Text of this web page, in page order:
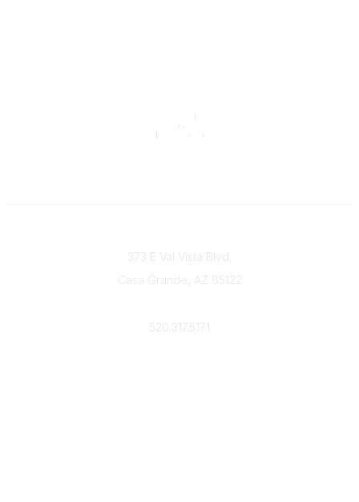
373 E Val Vista Blvd,
Casa Grande, AZ 85122
520.317.5171